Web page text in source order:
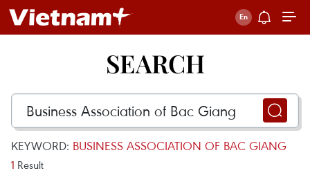
SEARCH
KEYWORD: BUSINESS ASSOCIATION OF BAC GIANG
1 Result